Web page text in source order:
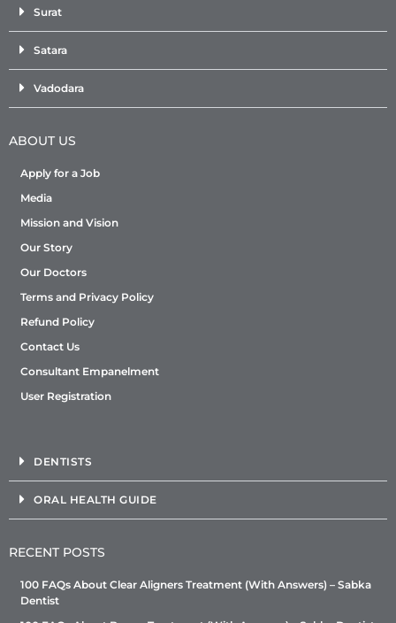
Surat
Satara
Vadodara
ABOUT US
Apply for a Job
Media
Mission and Vision
Our Story
Our Doctors
Terms and Privacy Policy
Refund Policy
Contact Us
Consultant Empanelment
User Registration
DENTISTS
ORAL HEALTH GUIDE
RECENT POSTS
100 FAQs About Clear Aligners Treatment (With Answers) – Sabka
Dentist